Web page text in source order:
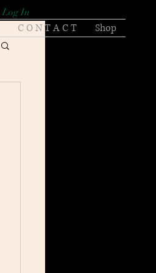
C O N T A C T Shop
Log In